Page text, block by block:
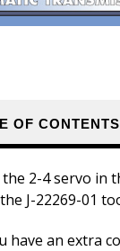
OF CONTENTS
2-4 servo in
J-22269-01
have an extra